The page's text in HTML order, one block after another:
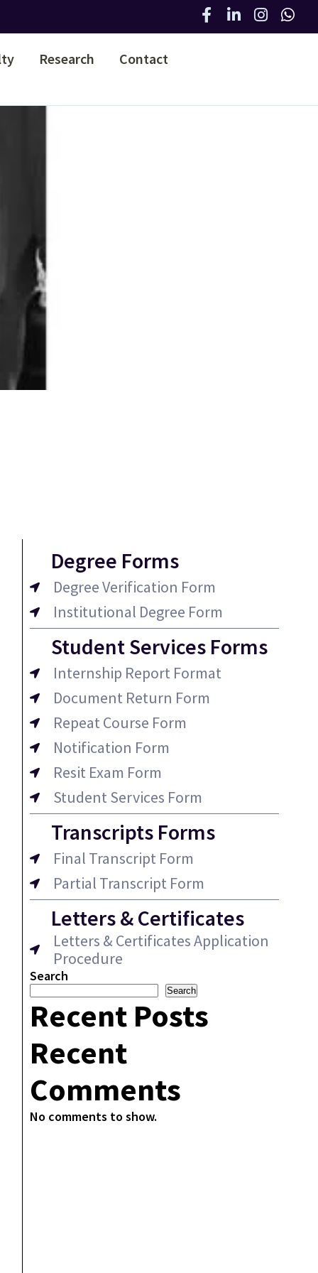
Research Contact
Degree Forms
Degree Verification Form
Institutional Degree Form
Student Services Forms
Internship Report Format
Document Return Form
Repeat Course Form
Notification Form
Resit Exam Form
Student Services Form
Transcripts Forms
Final Transcript Form
Partial Transcript Form
Letters & Certificates
Letters & Certificates Application
Procedure
Search
Search
Recent Posts
Recent
Comments
No comments to show.